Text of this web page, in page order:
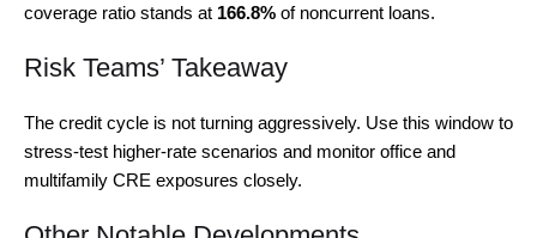
coverage ratio stands at 166.8% of noncurrent loans.
Risk Teams’ Takeaway
The credit cycle is not turning aggressively. Use this window to
stress-test higher-rate scenarios and monitor office and
multifamily CRE exposures closely.